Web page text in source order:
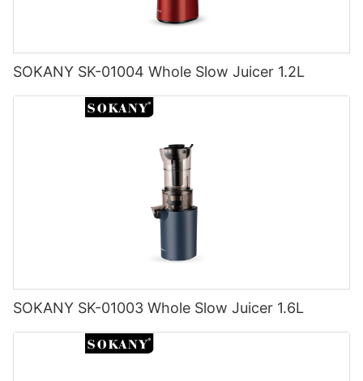
SOKANY SK-01004 Whole Slow Juicer 1.2L
SOKANY SK-01003 Whole Slow Juicer 1.6L